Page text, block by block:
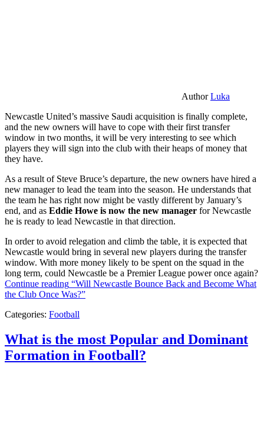
AuthorLuka
Newcastle United’s massive Saudi acquisition is finally complete,
and the new owners will have to cope with their first transfer
window in two months, it will be very interesting to see which
players they will sign into the club with their heaps of money that
they have.
As a result of Steve Bruce’s departure, the new owners have hired a
new manager to lead the team into the season. He understands that
the team he has right now might be vastly different by January’s
end, and as Eddie Howe is now the new manager for Newcastle
he is ready to lead Newcastle in that direction.
In order to avoid relegation and climb the table, it is expected that
Newcastle would bring in several new players during the transfer
window. With more money likely to be spent on the squad in the
long term, could Newcastle be a Premier League power once again?
Continue reading “Will Newcastle Bounce Back and Become What
the Club Once Was?”
Categories: Football
What is the most Popular and Dominant
Formation in Football?